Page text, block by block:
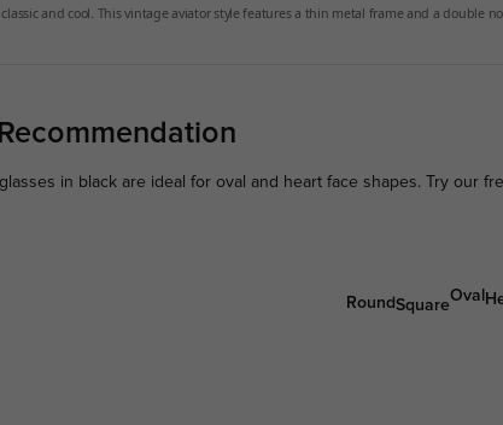
and cool. This vintage aviator style features a thin metal frame and a double
in black are ideal for oval and heart face shapes. Try our
RoundSquare
Oval